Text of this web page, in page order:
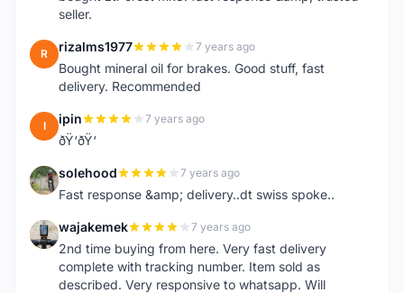
seller.
R rizalms1977 7 years ago
Bought mineral oil for brakes. Good stuff, fast
delivery. Recommended
I ipin 7 years ago
ðŸ‘ðŸ‘
S solehood 7 years ago
Fast response &amp; delivery..dt swiss spoke..
W wajakemek 7 years ago
2nd time buying from here. Very fast delivery
complete with tracking number. Item sold as
described. Very responsive to whatsapp. Will